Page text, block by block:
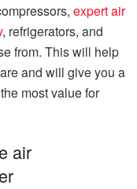
expert air
, refrigerators, and
from. This will help
and will give you a
most value for
air